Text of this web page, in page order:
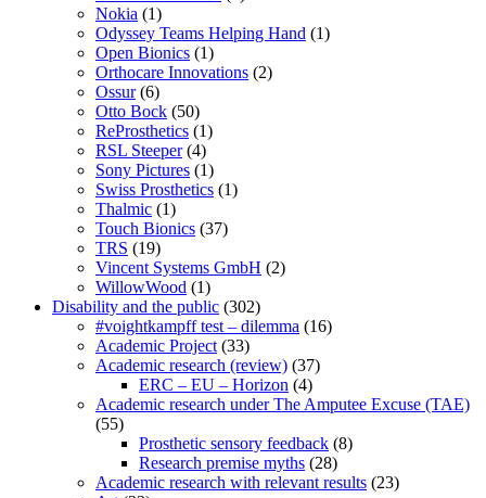
Nokia (1)
Odyssey Teams Helping Hand (1)
Open Bionics (1)
Orthocare Innovations (2)
Ossur(6)
Otto Bock (50)
ReProsthetics (1)
RSL Steeper(4)
Sony Pictures (1)
Swiss Prosthetics (1)
Thalmic (1)
Touch Bionics (37)
TRS (19)
Vincent Systems GmbH (2)
WillowWood (1)
Disability and the public (302)
#voightkampff test – dilemma (16)
Academic Project (33)
Academic research (review) (37)
ERC – EU – Horizon (4)
Academic research under The Amputee Excuse (TAE)
(55)
Prosthetic sensory feedback (8)
Research premise myths (28)
Academic research with relevant results (23)